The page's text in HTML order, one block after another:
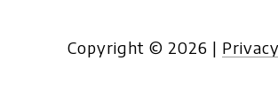
Copyright © 2026 |